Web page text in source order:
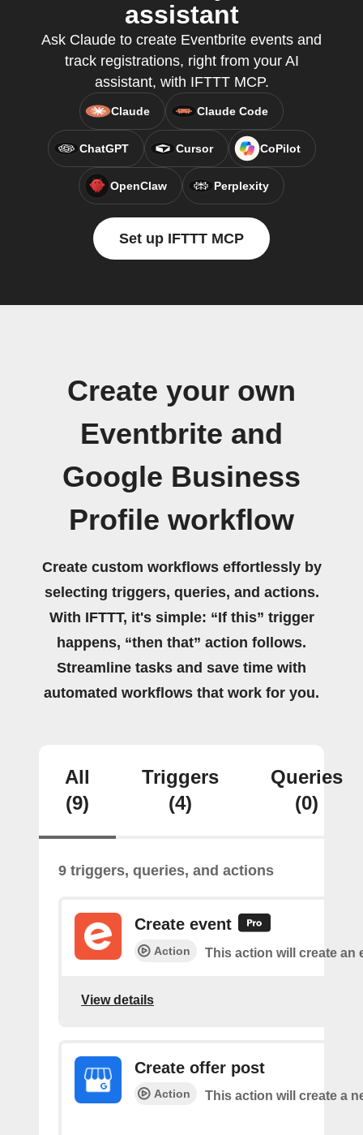
assistant
Ask Claude to create Eventbrite events and
track registrations, right from your AI
assistant, with IFTTT MCP.
Claude Claude Code
ChatGPT Cursor CoPilot
OpenClaw Perplexity
Set up IFTTT MCP
Create your own
Eventbrite and
Google Business
Profile workflow
Create custom workflows effortlessly by
selecting triggers, queries, and actions.
With IFTTT, it's simple: “If this” trigger
happens, “then that” action follows.
Streamline tasks and save time with
automated workflows that work for you.
All
(9)
Triggers
(4)
Queries
(0)
9 triggers, queries, and actions
Create event
Action This action will create an
View details
Create offer post
Action This action will create a